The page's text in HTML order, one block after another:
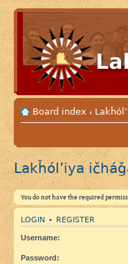
Board index ‹
Lakȟól’iya
You do not have the required
LOGIN • REGISTER
Username:
Password: